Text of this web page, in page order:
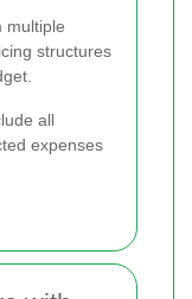
multiple
structures
all
expenses